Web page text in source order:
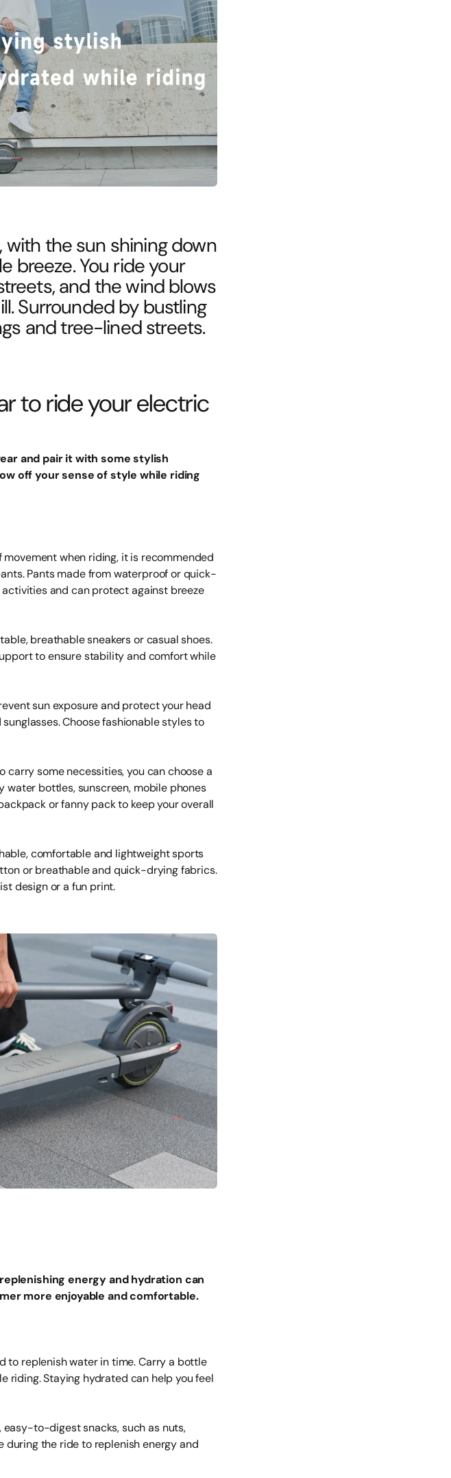
the sun shining down
breeze. You ride your
and the wind blows
Surrounded by bustling
and tree-lined streets.
to ride your electric
and pair it with some stylish
off your sense of style while riding
when riding, it is recommended
Pants made from waterproof or quick-
and can protect against breeze
breathable sneakers or casual shoes.
to ensure stability and comfort while
sun exposure and protect your head
Choose fashionable styles to
carry some necessities, you can choose a
bottles, sunscreen, mobile phones
or fanny pack to keep your overall
comfortable and lightweight sports
or breathable and quick-drying fabrics.
design or a fun print.
energy and hydration can
more enjoyable and comfortable.
to replenish water in time. Carry a bottle
riding. Staying hydrated can help you feel
to-digest snacks, such as nuts,
during the ride to replenish energy and